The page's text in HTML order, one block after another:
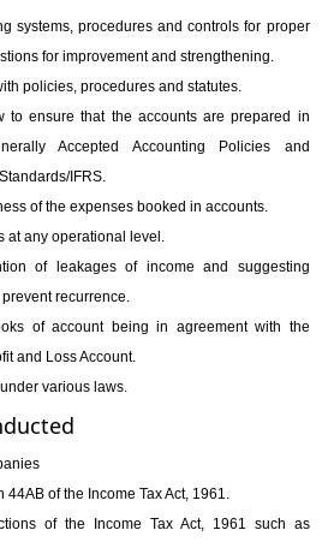
systems, procedures and controls for proper
for improvement and strengthening.
policies, procedures and statutes.
to ensure that the accounts are prepared in
Accepted Accounting Policies and
IFRS.
of the expenses booked in accounts.
at any operational level.
of leakages of income and suggesting
recurrence.
of account being in agreement with the
and Loss Account.
various laws.
44AB of the Income Tax Act, 1961.
of the Income Tax Act, 1961 such as